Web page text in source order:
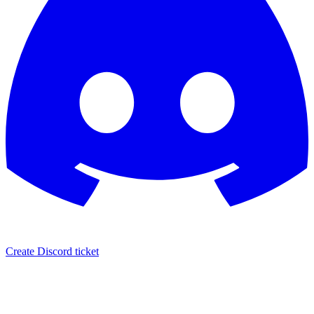
Create Discord ticket